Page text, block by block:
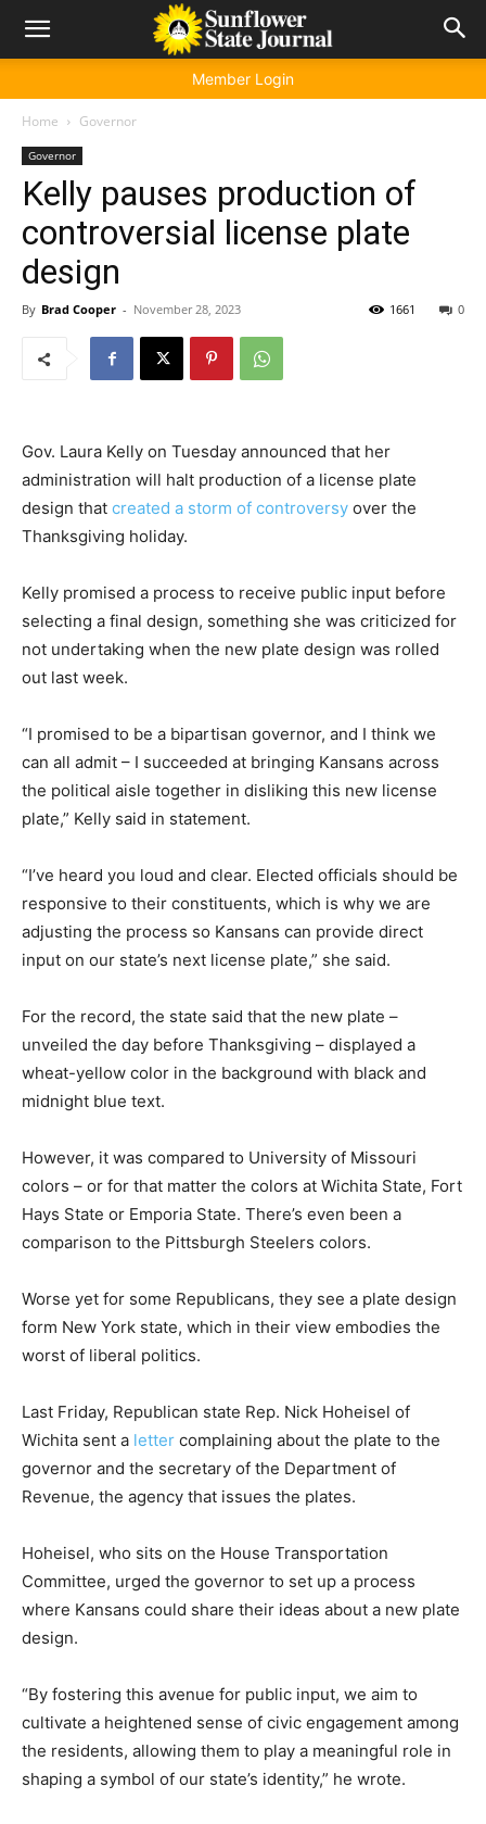
Member Login
Home Governor
Governor
Kelly pauses production of
controversial license plate
design
By Brad Cooper - November 28, 2023 0
1661
Gov. Laura Kelly on Tuesday announced that her
administration will halt production of a license plate
design that created a storm of controversy over the
Thanksgiving holiday.
Kelly promised a process to receive public input before
selecting a final design, something she was criticized for
not undertaking when the new plate design was rolled
out last week.
“I promised to be a bipartisan governor, and I think we
can all admit – I succeeded at bringing Kansans across
the political aisle together in disliking this new license
plate,” Kelly said in statement.
“I’ve heard you loud and clear. Elected officials should be
responsive to their constituents, which is why we are
adjusting the process so Kansans can provide direct
input on our state’s next license plate,” she said.
For the record, the state said that the new plate –
unveiled the day before Thanksgiving – displayed a
wheat-yellow color in the background with black and
midnight blue text.
However, it was compared to University of Missouri
colors – or for that matter the colors at Wichita State, Fort
Hays State or Emporia State. There’s even been a
comparison to the Pittsburgh Steelers colors.
Worse yet for some Republicans, they see a plate design
form New York state, which in their view embodies the
worst of liberal politics.
Last Friday, Republican state Rep. Nick Hoheisel of
Wichita sent a letter complaining about the plate to the
governor and the secretary of the Department of
Revenue, the agency that issues the plates.
Hoheisel, who sits on the House Transportation
Committee, urged the governor to set up a process
where Kansans could share their ideas about a new plate
design.
“By fostering this avenue for public input, we aim to
cultivate a heightened sense of civic engagement among
the residents, allowing them to play a meaningful role in
shaping a symbol of our state’s identity,” he wrote.